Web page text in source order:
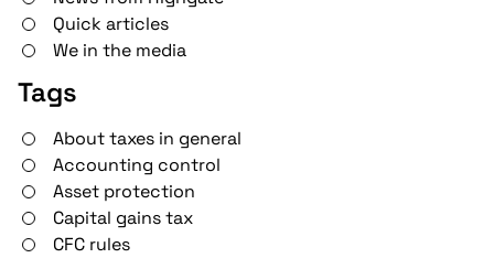
Quick articles
We in the media
Tags
About taxes in general
Accounting control
Asset protection
Capital gains tax
CFC rules